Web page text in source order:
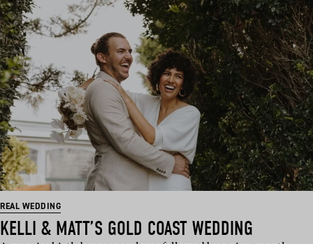
REAL WEDDING
KELLI & MATT’S GOLD COAST WEDDING